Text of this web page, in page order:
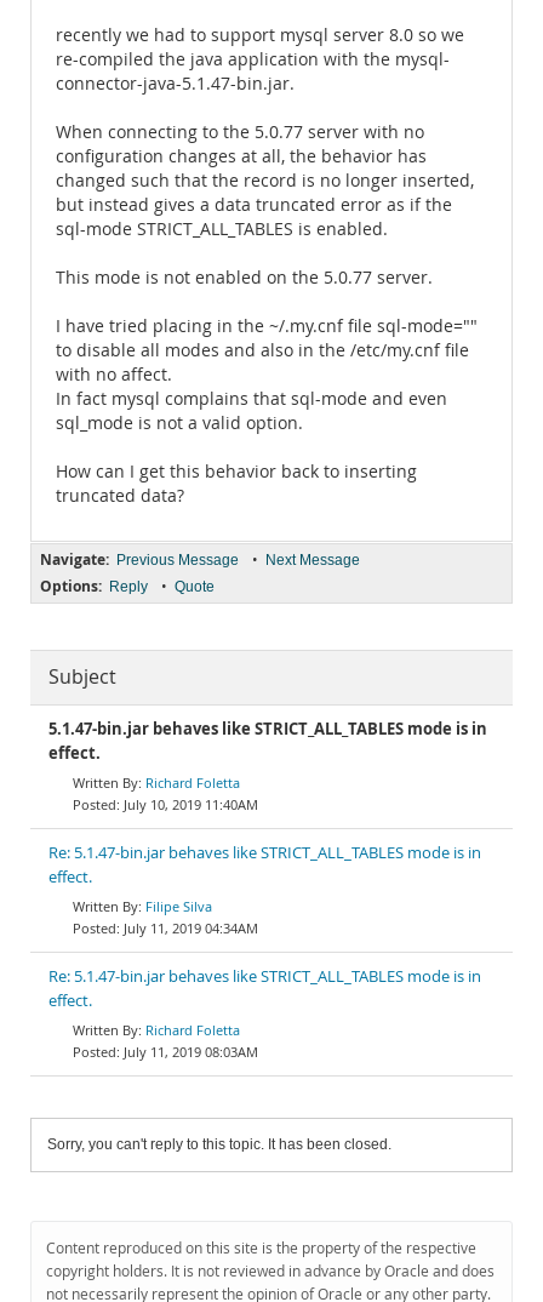
recently we had to support mysql server 8.0 so we
re-compiled the java application with the mysql-
connector-java-5.1.47-bin.jar.
When connecting to the 5.0.77 server with no
configuration changes at all, the behavior has
changed such that the record is no longer inserted,
but instead gives a data truncated error as if the
sql-mode STRICT_ALL_TABLES is enabled.
This mode is not enabled on the 5.0.77 server.
I have tried placing in the ~/.my.cnf file sql-mode=""
to disable all modes and also in the /etc/my.cnf file
with no affect.
In fact mysql complains that sql-mode and even
sql_mode is not a valid option.
How can I get this behavior back to inserting
truncated data?
Navigate: Previous Message • Next Message
Options: Reply • Quote
Subject
5.1.47-bin.jar behaves like STRICT_ALL_TABLES mode is in
effect.
Richard Foletta
July 10, 2019 11:40AM
Re: 5.1.47-bin.jar behaves like STRICT_ALL_TABLES mode is in
effect.
Filipe Silva
July 11, 2019 04:34AM
Re: 5.1.47-bin.jar behaves like STRICT_ALL_TABLES mode is in
effect.
Richard Foletta
July 11, 2019 08:03AM
Sorry, you can't reply to this topic. It has been closed.
Content reproduced on this site is the property of the respective
copyright holders. It is not reviewed in advance by Oracle and does
not necessarily represent the opinion of Oracle or any other party.